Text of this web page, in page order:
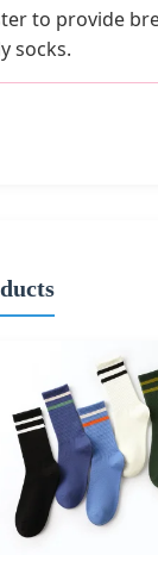
to provide
socks.